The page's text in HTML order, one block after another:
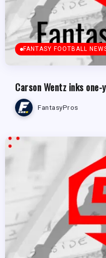
FANTASY FOOTBALL
Carson Wentz inks
FantasyPros